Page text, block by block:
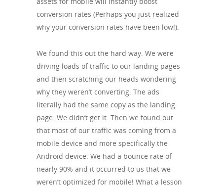
conversion rates (Perhaps you just realized
why your conversion rates have been low!).
We found this out the hard way. We were
driving loads of traffic to our landing pages
and then scratching our heads wondering
why they weren’t converting. The ads
literally had the same copy as the landing
page. We didn’t get it. Then we found out
that most of our traffic was coming from a
mobile device and more specifically the
Android device. We had a bounce rate of
nearly 90% and it occurred to us that we
weren’t optimized for mobile! What a lesson